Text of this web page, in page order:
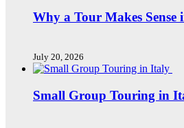
Why a Tour Makes Sense
July 20, 2026
Small Group Touring in